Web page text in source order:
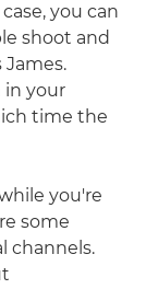
you can
shoot and
in your
time the
you're
some
channels.